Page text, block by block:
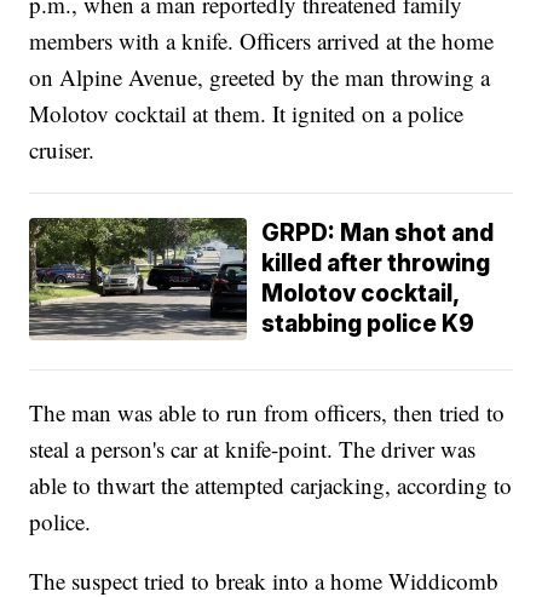
members with a knife. Officers arrived at the home
on Alpine Avenue, greeted by the man throwing a
Molotov cocktail at them. It ignited on a police
cruiser.
GRPD: Man shot and
killed after throwing
Molotov cocktail,
stabbing police K9
The man was able to run from officers, then tried to
steal a person's car at knife-point. The driver was
able to thwart the attempted carjacking, according to
police.
The suspect tried to break into a home Widdicomb